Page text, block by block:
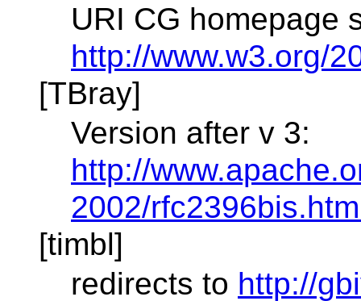
URI CG homepage
http://www.w3.org/
[TBray]
Version after v 3:
http://
2002/
[timbl]
redirects to http://